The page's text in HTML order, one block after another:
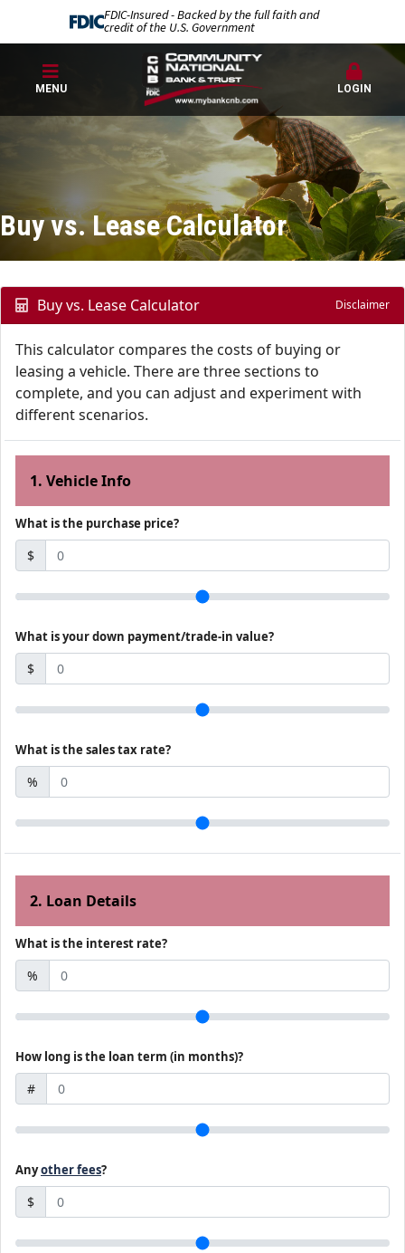
FDIC-Insured - Backed by the full faith and
credit of the U.S. Government
MENU LOGIN
Buy vs. Lease Calculator
Buy vs. Lease Calculator Disclaimer
This calculator compares the costs of buying or
leasing a vehicle. There are three sections to
complete, and you can adjust and experiment with
different scenarios.
1. Vehicle Info
What is the purchase price?
$
What is your down payment/trade-in value?
$
What is the sales tax rate?
%
2. Loan Details
What is the interest rate?
%
How long is the loan term (in months)?
#
Anyother fees?
$